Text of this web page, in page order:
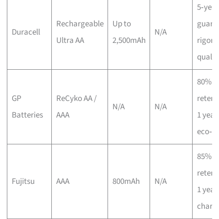
Duracell
Rechargeable
Ultra AA
Up to
2,500mAh
N/A
GP
Batteries
ReCyko AA /
AAA
N/A N/A
80%
1 year,
Fujitsu AAA 800mAh N/A
85%
1